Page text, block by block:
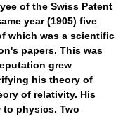
of the Swiss Patent
year (1905) five
which was a scientific
papers. This was
grew
his theory of
of relativity. His
to physics. Two